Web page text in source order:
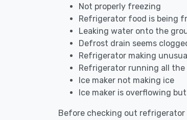
Not properly freezing
Refrigerator food is being
Leaking water onto the
Defrost drain seems
Refrigerator making
Refrigerator running all the
Ice maker not making ice
Ice maker is overflowing
Before checking out refrigerator